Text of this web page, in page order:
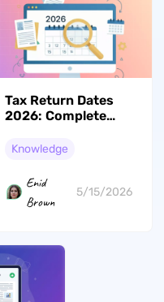
Tax Return Dates
2026: Complete
Clearly
Knowledge
Enid
Brown
5/15/2026